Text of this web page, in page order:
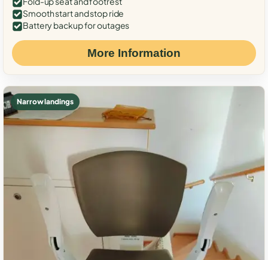
Smooth start and stop ride
Battery backup for outages
More Information
Narrow landings